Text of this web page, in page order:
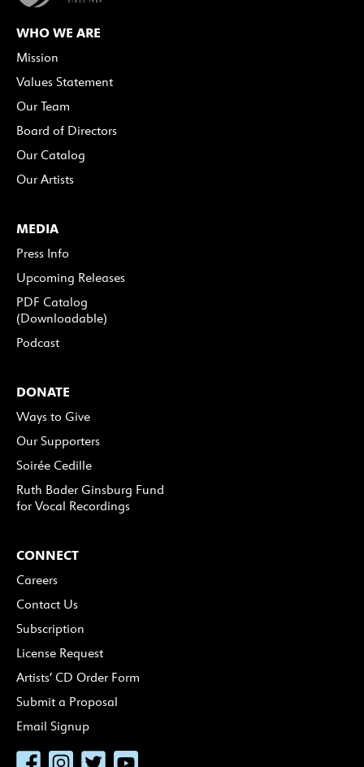
WHO WE ARE
Mission
Values Statement
Our Team
Board of Directors
Our Catalog
Our Artists
MEDIA
Press Info
Upcoming Releases
PDF Catalog
(Downloadable)
Podcast
DONATE
Ways to Give
Our Supporters
Soirée Cedille
Ruth Bader Ginsburg Fund
for Vocal Recordings
CONNECT
Careers
Contact Us
Subscription
License Request
Artists’ CD Order Form
Submit a Proposal
Email Signup
FacebookInstagram
TwitterYouTube